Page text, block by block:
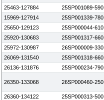
25463-127884 25SP001089-590
15969-127914
25SP001339-780
25650-129123
25SP000044-610
25920-130683
25SP001317-660
25972-130987
26SP000009-330
26069-131540
25SP001318-660
26136-131876
25SP000234-790
26350-133068 26SP000460-250
26360-134122 25SP000313-500